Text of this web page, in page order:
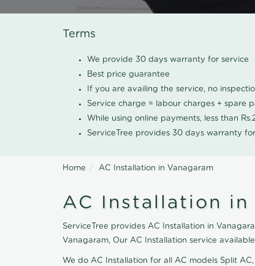
Terms
We provide 30 days warranty for service
Best price guarantee
If you are availing the service, no
Service charge = labour charges + spare
While using online payments, less than
ServiceTree provides 30 days warranty
Home AC Installation in Vanagaram
AC Installation in
ServiceTree provides AC Installation in
Vanagaram, Our AC Installation service
We do AC Installation for all AC models Split